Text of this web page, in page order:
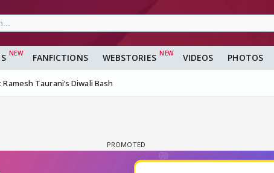
FANFICTIONS WEBSTORIES VIDEOS PHOTOS
Taurani’s Diwali Bash